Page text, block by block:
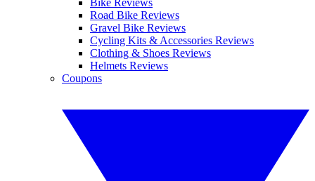
Bike Reviews
Road Bike Reviews
Gravel Bike Reviews
Cycling Kits & Accessories Reviews
Clothing & Shoes Reviews
Helmets Reviews
Coupons